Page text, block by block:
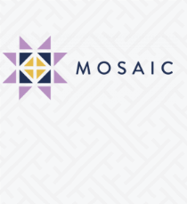
main
content
primary
sidebar
footer